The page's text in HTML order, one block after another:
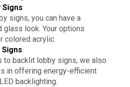
Signs
signs, you can have a
look. Your options
colored acrylic.
Signs
to backlit lobby signs, we also
in offering energy-efficient
backlighting.